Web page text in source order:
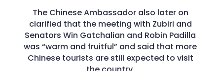
The Chinese Ambassador also later on
clarified that the meeting with Zubiri and
Senators Win Gatchalian and Robin Padilla
was “warm and fruitful” and said that more
Chinese tourists are still expected to visit